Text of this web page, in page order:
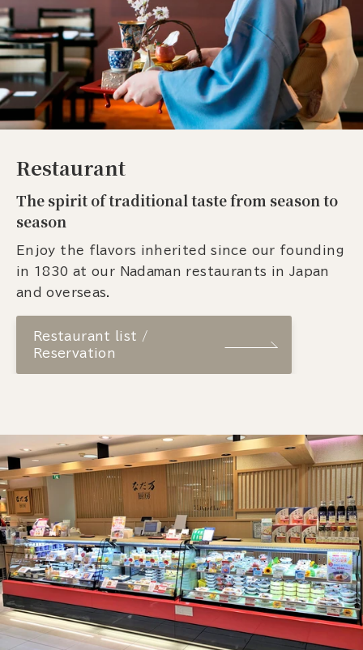
Restaurant
The spirit of traditional taste from season to
season
Enjoy the flavors inherited since our founding
in 1830 at our Nadaman restaurants in Japan
and overseas.
Restaurant list /
Reservation